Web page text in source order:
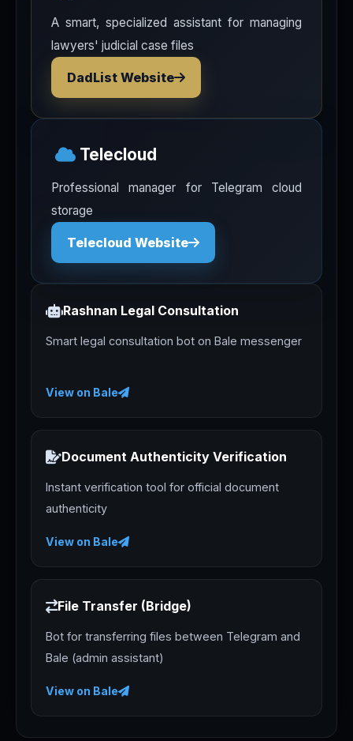
A smart, specialized assistant for managing
lawyers' judicial case files
DadList Website
Telecloud
Professional manager for Telegram cloud
storage
Telecloud Website
Rashnan Legal Consultation
Smart legal consultation bot on Bale messenger
View on Bale
Document Authenticity Verification
Instant verification tool for official document
authenticity
View on Bale
File Transfer (Bridge)
Bot for transferring files between Telegram and
Bale (admin assistant)
View on Bale